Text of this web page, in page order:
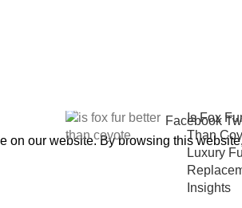
Is Fox
Than
Luxury
Insights
Facebook
on our website. By browsing this